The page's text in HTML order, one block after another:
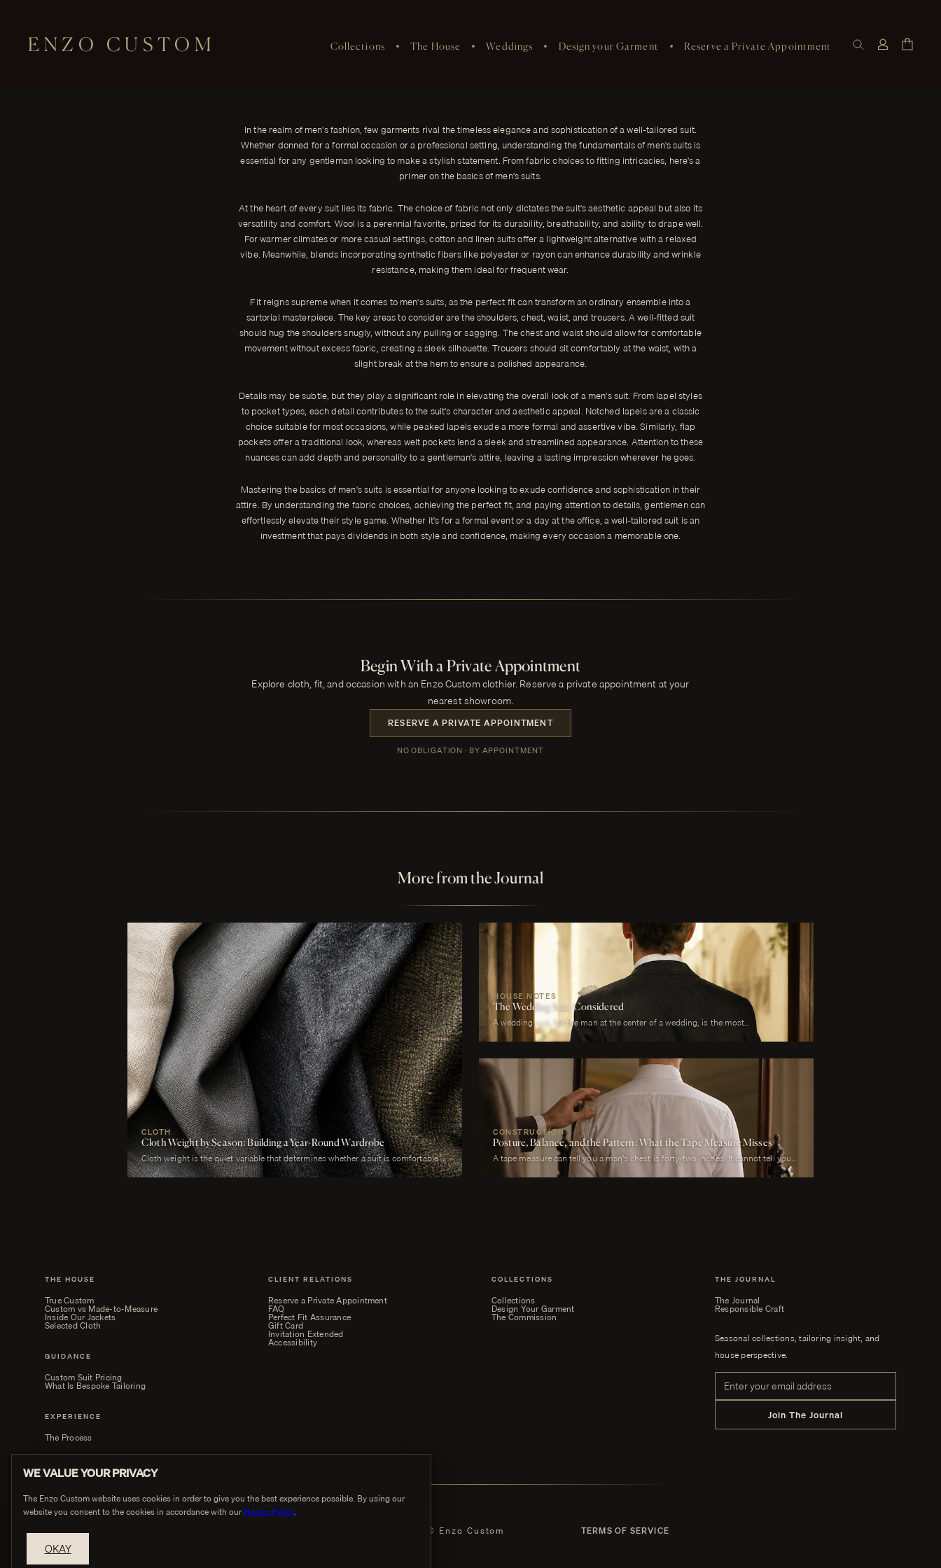
ENZO CUSTOM Collections The House Weddings Design your Garment Reserve a Private Appointment
well-tailored suit.
ENZO CUSTOM
In the realm of men's fashion, few garments rival the timeless elegance and sophistication of a well-tailored suit.
Whether donned for a formal occasion or a professional setting, understanding the fundamentals of men's suits is
essential for any gentleman looking to make a stylish statement. From fabric choices to fitting intricacies, here's a
primer on the basics of men's suits.
At the heart of every suit lies its fabric. The choice of fabric not only dictates the suit's aesthetic appeal but also its
versatility and comfort. Wool is a perennial favorite, prized for its durability, breathability, and ability to drape well.
For warmer climates or more casual settings, cotton and linen suits offer a lightweight alternative with a relaxed
vibe. Meanwhile, blends incorporating synthetic fibers like polyester or rayon can enhance durability and wrinkle
resistance, making them ideal for frequent wear.
Fit reigns supreme when it comes to men's suits, as the perfect fit can transform an ordinary ensemble into a
sartorial masterpiece. The key areas to consider are the shoulders, chest, waist, and trousers. A well-fitted suit
should hug the shoulders snugly, without any pulling or sagging. The chest and waist should allow for comfortable
movement without excess fabric, creating a sleek silhouette. Trousers should sit comfortably at the waist, with a
slight break at the hem to ensure a polished appearance.
Details may be subtle, but they play a significant role in elevating the overall look of a men's suit. From lapel styles
to pocket types, each detail contributes to the suit's character and aesthetic appeal. Notched lapels are a classic
choice suitable for most occasions, while peaked lapels exude a more formal and assertive vibe. Similarly, flap
pockets offer a traditional look, whereas welt pockets lend a sleek and streamlined appearance. Attention to these
nuances can add depth and personality to a gentleman's attire, leaving a lasting impression wherever he goes.
Mastering the basics of men's suits is essential for anyone looking to exude confidence and sophistication in their
attire. By understanding the fabric choices, achieving the perfect fit, and paying attention to details, gentlemen can
effortlessly elevate their style game. Whether it's for a formal event or a day at the office, a well-tailored suit is an
investment that pays dividends in both style and confidence, making every occasion a memorable one.
Begin With a Private Appointment
Explore cloth, fit, and occasion with an Enzo Custom clothier. Reserve a private appointment at your
nearest showroom.
RESERVE A PRIVATE APPOINTMENT
NO OBLIGATION · BY APPOINTMENT
More from the Journal
CLOTH
Cloth Weight by Season: Building a Year-Round Wardrobe
Cloth weight is the quiet variable that determines whether a suit is comfortable or
merely worn. A man who wears a heavy worsted to a July wedding will be
uncomfortable. A man who wears a tropical wool to a January funeral will be
HOUSE NOTES
The Wedding Suit, Considered
A wedding suit, for the man at the center of a wedding, is the most
photographed garment of his life. It is also the garment that has to perform
across more registers in a single day than any other suit he will own. It must look
proximity at every embrace, in detail during every photograph from sunrise to
last call. It must be cool enough to survive a summer afternoon and warm
enough to survive a winter chapel. It must reflect the formality of the occasion
without overwhelming it. It must, above all, photograph well.
CONSTRUCTION
Posture, Balance, and the Pattern: What the Tape Measure Misses
A tape measure can tell you a man's chest is forty-two inches. It cannot tell you
whether his right shoulder sits a quarter-inch lower than his left, whether his
neck angles slightly forward, whether he carries a fullness in the upper back that
THE HOUSE
True Custom
Custom vs Made-to-Measure
Inside Our Jackets
Selected Cloth
GUIDANCE
Custom Suit Pricing
What Is Bespoke Tailoring
EXPERIENCE
The Process
CLIENT RELATIONS
Reserve a Private Appointment
FAQ
Perfect Fit Assurance
Gift Card
Invitation Extended
Accessibility
COLLECTIONS
Collections
Design Your Garment
The Commission
THE JOURNAL
The Journal
Responsible Craft
Seasonal collections, tailoring insight, and
house perspective.
Email address
Join The Journal
© Enzo Custom TERMS OF SERVICE
WE VALUE YOUR PRIVACY
The Enzo Custom website uses cookies in order to give you the best experience possible. By using our
website you consent to the cookies in accordance with ourPrivacy Policy.
OKAY